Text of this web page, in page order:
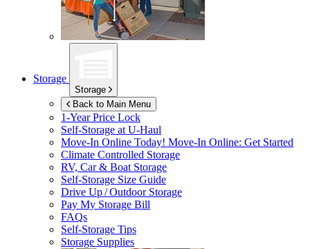
Storage
Storage
Back to Main Menu
1-Year Price Lock
Self-Storage atU-Haul
Move-In Online Today! Move-In Online: Get Started
Climate Controlled Storage
RV, Car & Boat Storage
Self-Storage Size Guide
Drive Up / Outdoor Storage
Pay My Storage Bill
FAQs
Self-Storage Tips
Storage Supplies